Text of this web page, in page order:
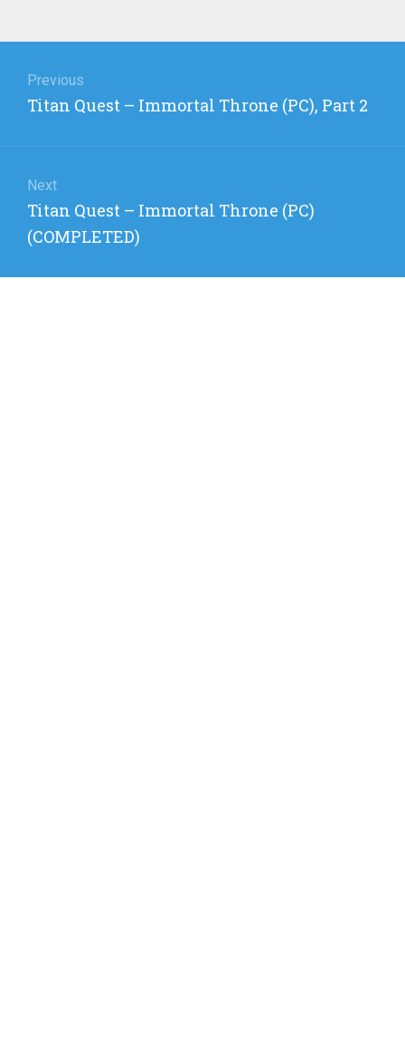
navigation
Previous
Previous
Titan Quest – Immortal Throne (PC), Part 2
Next
Next
post:
Titan Quest – Immortal Throne (PC)
(COMPLETED)